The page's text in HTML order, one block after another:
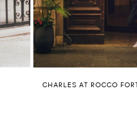
CHARLES AT ROCCO